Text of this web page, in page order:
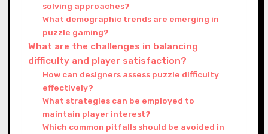
solving approaches?
What demographic trends are emerging in
puzzle gaming?
What are the challenges in balancing
difficulty and player satisfaction?
How can designers assess puzzle difficulty
effectively?
What strategies can be employed to
maintain player interest?
Which common pitfalls should be avoided in